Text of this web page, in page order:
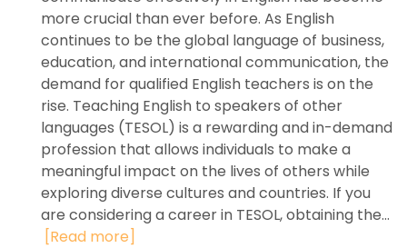
more crucial than ever before. As English
continues to be the global language of business,
education, and international communication, the
demand for qualified English teachers is on the
rise. Teaching English to speakers of other
languages (TESOL) is a rewarding and in-demand
profession that allows individuals to make a
meaningful impact on the lives of others while
exploring diverse cultures and countries. If you
are considering a career in TESOL, obtaining the...
[Read more]